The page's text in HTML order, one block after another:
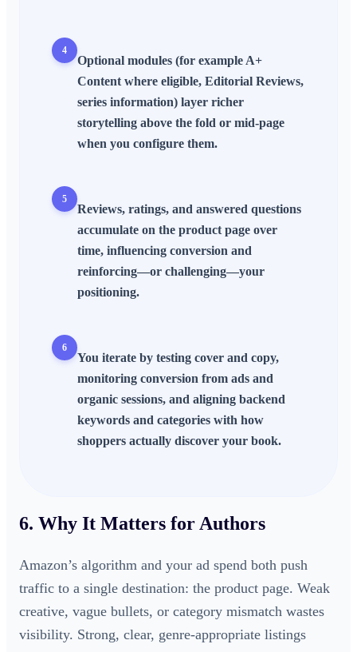
4
Optional modules (for example A+
Content where eligible, Editorial Reviews,
series information) layer richer
storytelling above the fold or mid-page
when you configure them.
5
Reviews, ratings, and answered questions
accumulate on the product page over
time, influencing conversion and
reinforcing—or challenging—your
positioning.
6
You iterate by testing cover and copy,
monitoring conversion from ads and
organic sessions, and aligning backend
keywords and categories with how
shoppers actually discover your book.
6. Why It Matters for Authors
Amazon’s algorithm and your ad spend both push
traffic to a single destination: the product page. Weak
creative, vague bullets, or category mismatch wastes
visibility. Strong, clear, genre-appropriate listings